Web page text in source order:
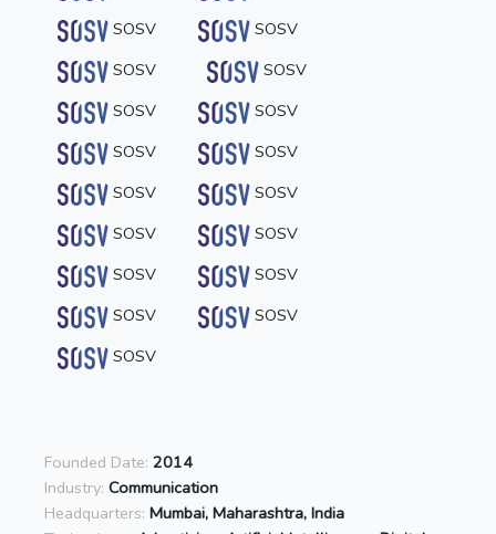
SOSV
SOSV
SOSV
SOSV
SOSV
SOSV
SOSV
SOSV
SOSV
SOSV
SOSV
SOSV
SOSV
SOSV
SOSV
SOSV
SOSV
Founded Date: 2014
Industry: Communication
Headquarters: Mumbai, Maharashtra, India